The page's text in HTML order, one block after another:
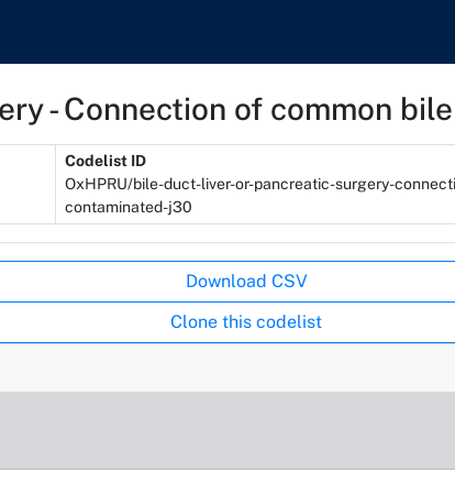
- Connection of common
Codelist ID
OxHPRU/bile-duct-liver-or-pancreatic-surgery-
contaminated-j30
Download CSV
Clone this codelist